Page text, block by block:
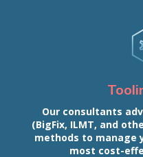
Our consultants
(BigFix, ILMT, and
methods to manage
most cost-